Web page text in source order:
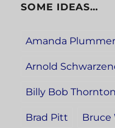
SOME IDEAS…
Amanda Plummer
Arnold
Billy Bob Thornton
Brad Pitt Bruce